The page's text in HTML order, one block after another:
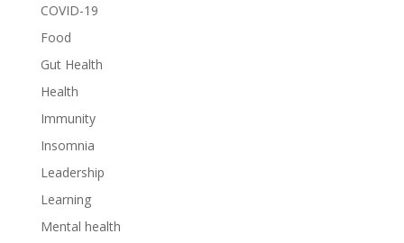
COVID-19
Food
Gut Health
Health
Immunity
Insomnia
Leadership
Learning
Mental health